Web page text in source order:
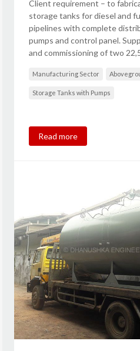
Client requirement – to
storage tanks for diesel and
pipelines with complete
pumps and control panel.
and commissioning of two
Manufacturing Sector
Storage Tanks with Pumps
Read more